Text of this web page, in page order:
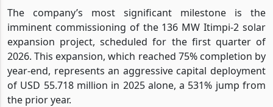
The company’s most significant milestone is the
imminent commissioning of the 136 MW Itimpi-2 solar
expansion project, scheduled for the first quarter of
2026. This expansion, which reached 75% completion by
year-end, represents an aggressive capital deployment
of USD 55.718 million in 2025 alone, a 531% jump from
the prior year.